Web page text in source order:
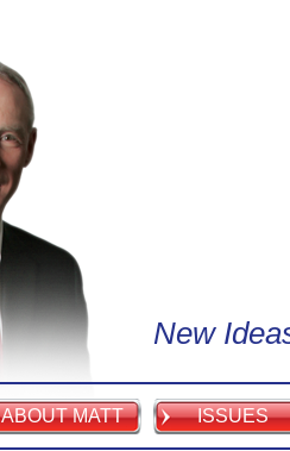
New
ABOUT MATT ISSUES